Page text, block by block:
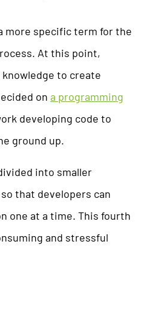
more specific term for the
At this point,
to create
on a programming
developing code to
ground up.
into smaller
that developers can
one at a time. This fourth
and stressful